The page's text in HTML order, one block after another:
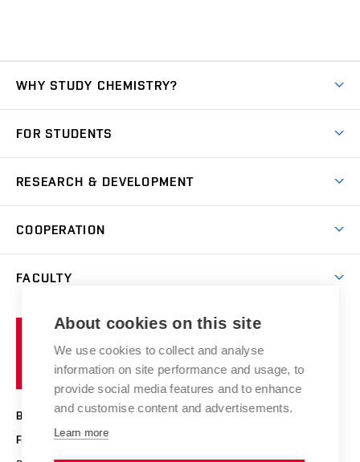
WHY STUDY CHEMISTRY?
Degree studies in Czech
Summer school
Contact
E-application
FOR STUDENTS
IT services
Courses
RESEARCH & DEVELOPMENT
Research groups
Research results
Achievements and awards
Conferences
COOPERATION
Chemistry and Life
High schools & FCH
Science popularization
FACULTY
Photo gallery
Brno
University
of
Technology
BRNO UNIVERSITY OF TECHNOLOGY
FACULTY OF CHEMISTRY
About cookies on this site
We use cookies to collect and analyse
information on site performance and usage, to
provide social media features and to enhance
and customise content and advertisements.
Learn more